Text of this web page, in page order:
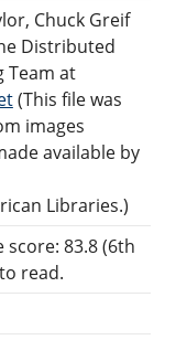
Chuck Greif
Distributed
Team at
(This file was
images
available by
Libraries.)
score: 83.8 (6th
read.